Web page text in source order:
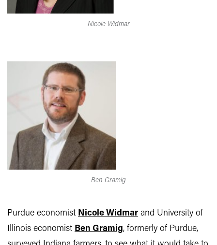
Nicole Widmar
Ben Gramig
Purdue economist Nicole Widmar and University of
Illinois economist Ben Gramig, formerly of Purdue,